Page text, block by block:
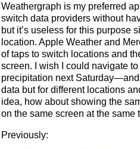
Weathergraph is my preferred
switch data providers without
but it’s useless for this purpose
location. Apple Weather and
of taps to switch locations and
screen. I wish I could navigate
precipitation next
data but for different locations
idea, how about showing the
on the same screen at the same
Previously: